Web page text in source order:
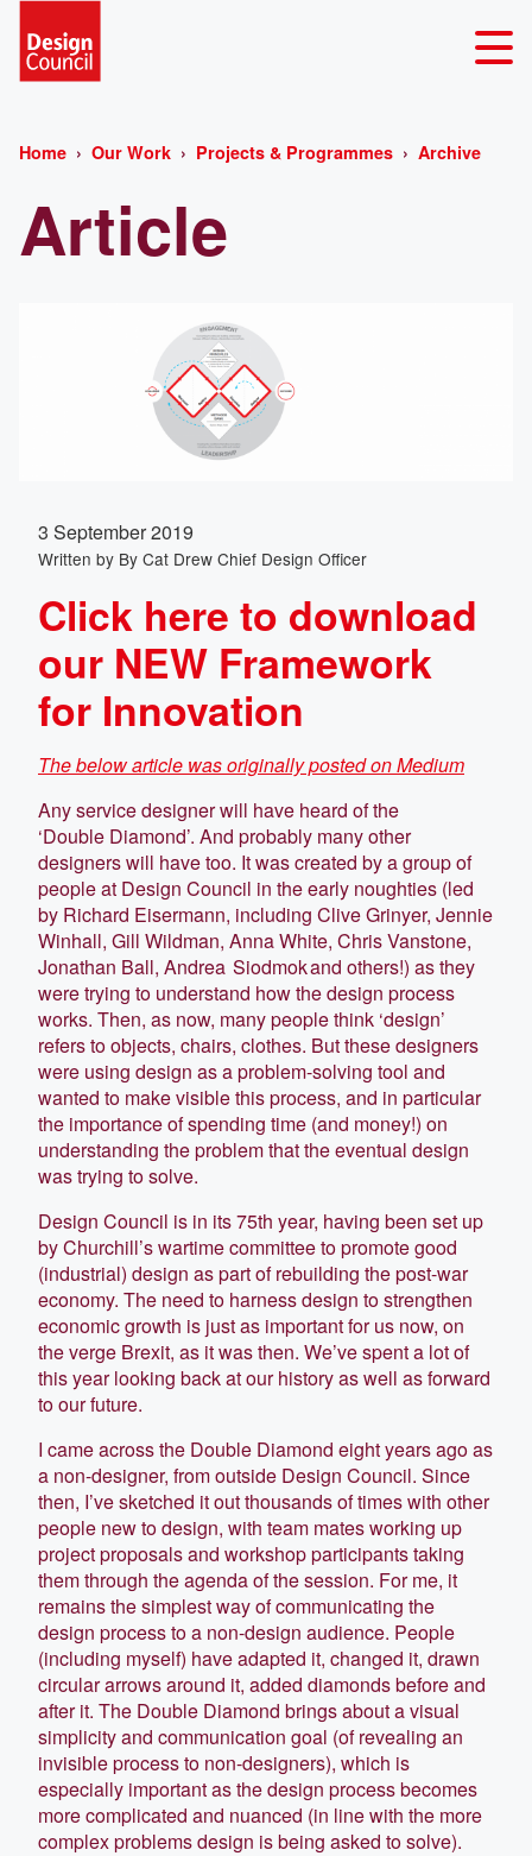
Home Our Work Projects & Programmes Archive
Article
3 September 2019
Written by By Cat Drew Chief Design Officer
Click here to download
our NEW Framework
for Innovation
The below article was originally posted on Medium
Any service designer will have heard of the
‘Double Diamond’. And probably many other
designers will have too. It was created by a group of
people at Design Council in the early noughties (led
by Richard Eisermann, including Clive Grinyer, Jennie
Winhall, Gill Wildman, Anna White, Chris Vanstone,
Jonathan Ball, Andrea Siodmok and others!) as they
were trying to understand how the design process
works. Then, as now, many people think ‘design’
refers to objects, chairs, clothes. But these designers
were using design as a problem-solving tool and
wanted to make visible this process, and in particular
the importance of spending time (and money!) on
understanding the problem that the eventual design
was trying to solve.
Design Council is in its 75th year, having been set up
by Churchill’s wartime committee to promote good
(industrial) design as part of rebuilding the post-war
economy. The need to harness design to strengthen
economic growth is just as important for us now, on
the verge Brexit, as it was then. We’ve spent a lot of
this year looking back at our history as well as forward
to our future.
I came across the Double Diamond eight years ago as
a non-designer, from outside Design Council. Since
then, I’ve sketched it out thousands of times with other
people new to design, with team mates working up
project proposals and workshop participants taking
them through the agenda of the session. For me, it
remains the simplest way of communicating the
design process to a non-design audience. People
(including myself) have adapted it, changed it, drawn
circular arrows around it, added diamonds before and
after it. The Double Diamond brings about a visual
simplicity and communication goal (of revealing an
invisible process to non-designers), which is
especially important as the design process becomes
more complicated and nuanced (in line with the more
complex problems design is being asked to solve).